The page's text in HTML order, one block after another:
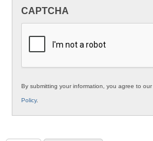
K12
CAPTCHA
By submitting your information, you agree to our
Policy.